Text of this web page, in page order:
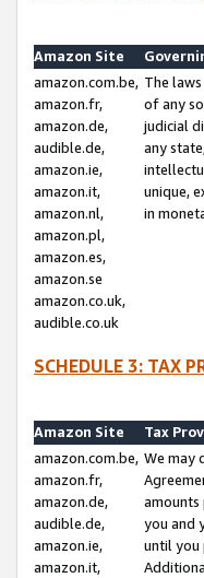
Amazon Site
amazon.com.be,
amazon.fr,
amazon.de,
audible.de,
amazon.ie,
amazon.it,
amazon.nl,
amazon.pl,
amazon.es,
amazon.se
amazon.co.uk,
audible.co.uk
The
of any
judicial
any
unique,
in
SCHEDULE 3: TAX
Amazon Site
Tax
amazon.com.be,
amazon.fr,
amazon.de,
audible.de,
amazon.ie,
amazon.it,
We may
you and
until you